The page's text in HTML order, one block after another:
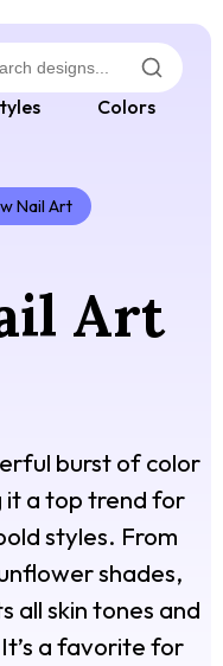
Colors
Nail Art
Art
burst of color
it a top trend for
styles. From
shades,
all skin tones and
a favorite for